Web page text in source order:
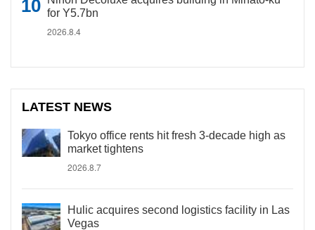
for Y5.7bn
2026.8.4
LATEST NEWS
Tokyo office rents hit fresh 3-decade high as
market tightens
2026.8.7
Hulic acquires second logistics facility in Las
Vegas